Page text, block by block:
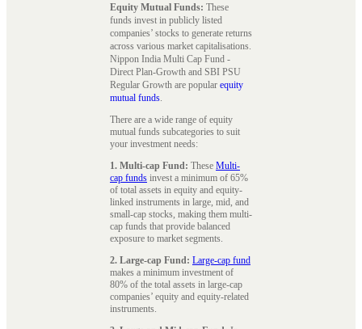
Equity Mutual Funds: These
funds invest in publicly listed
companies’ stocks to generate returns
across various market capitalisations.
Nippon India Multi Cap Fund -
Direct Plan-Growth and SBI PSU
Regular Growth are popular equity
mutual funds.
There are a wide range of equity
mutual funds subcategories to suit
your investment needs:
1. Multi-cap Fund: These Multi-
cap funds invest a minimum of 65%
of total assets in equity and equity-
linked instruments in large, mid, and
small-cap stocks, making them multi-
cap funds that provide balanced
exposure to market segments.
2. Large-cap Fund: Large-cap fund
makes a minimum investment of
80% of the total assets in large-cap
companies’ equity and equity-related
instruments.